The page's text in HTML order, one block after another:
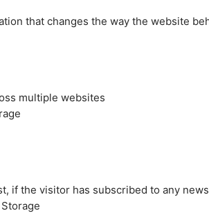
that changes the way the website
multiple websites
if the visitor has subscribed to any